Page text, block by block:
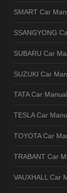
SMART Car
SSANGYONG
SUBARU Car
SUZUKI Car
TATA Car
TESLA Car
TOYOTA Car
TRABANT Car
VAUXHALL Car